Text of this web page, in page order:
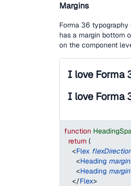
Margins
Forma 36
has a margin bottom
on the component
I love Forma
I love Forma
function
return (
<Flex
<Heading
<Heading
</Flex>